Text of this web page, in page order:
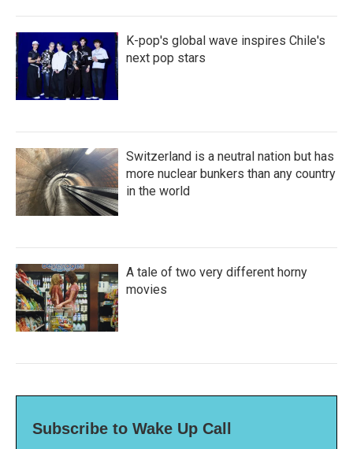
K-pop's global wave inspires Chile's
next pop stars
Switzerland is a neutral nation but has
more nuclear bunkers than any country
in the world
A tale of two very different horny
movies
Subscribe to Wake Up Call